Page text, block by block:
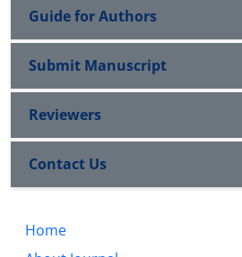
Guide for Authors
Submit Manuscript
Reviewers
Contact Us
Home